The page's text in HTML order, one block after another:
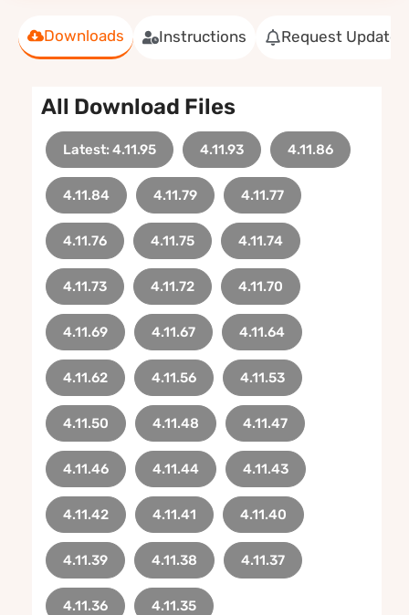
Downloads Instructions Request Update
All Download Files
Latest: 4.11.95 4.11.93 4.11.86
4.11.84 4.11.79 4.11.77
4.11.76 4.11.75 4.11.74
4.11.73 4.11.72 4.11.70
4.11.69 4.11.67 4.11.64
4.11.62 4.11.56 4.11.53
4.11.50 4.11.48 4.11.47
4.11.46 4.11.44 4.11.43
4.11.42 4.11.41 4.11.40
4.11.39 4.11.38 4.11.37
4.11.36 4.11.35